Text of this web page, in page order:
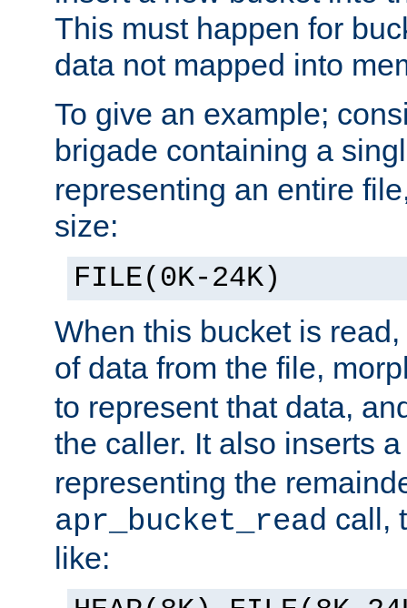
This must happen for
data not mapped into
To give an example;
brigade containing a
representing an entire
size:
FILE(0K-24K)
When this bucket is
of data from the file,
to represent that data,
the caller. It also inserts
representing the
apr_bucket_read call,
like: